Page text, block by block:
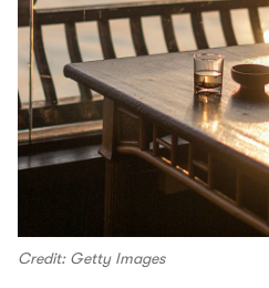
Credit: Getty Images